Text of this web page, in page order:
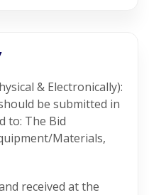
& Electronically):
be submitted in
to: The Bid
Materials,
received at the